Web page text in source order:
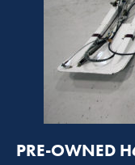
PRE-OWNED